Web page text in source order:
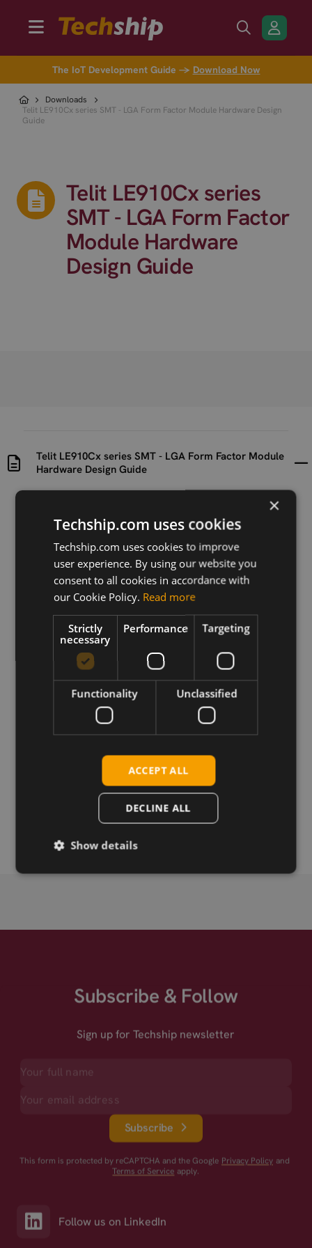
The IoT Development Guide → Download Now
Downloads
Telit LE910Cx series SMT - LGA Form Factor Module Hardware Design
Guide
Telit LE910Cx series
SMT - LGA Form Factor
Module Hardware
Design Guide
Telit LE910Cx series SMT - LGA Form Factor Module
Hardware Design Guide
2019-12-13 2022-03-23
Version
Description
SMT LGA Form Factor Module Hardware Design
Guide for the Telit LE910Cx series
Requirements
SMT LGA Form Factor Module
Subscribe & Follow
Sign up for Techship newsletter
Subscribe
This form is protected by reCAPTCHA and the Google Privacy Policy and
Terms of Service apply.
Follow us on LinkedIn
×
Techship.com uses cookies
Techship.com uses cookies to improve
user experience. By using our website you
consent to all cookies in accordance with
our Cookie Policy. Read more
Strictly
necessary
Performance Targeting
Functionality Unclassified
ACCEPT ALL
DECLINE ALL
Show details